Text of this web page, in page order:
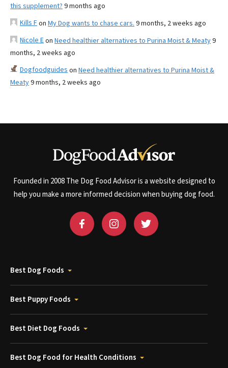
this supplement? 9 months ago
Kills Fon My Dog wants to chase cars. 9 months, 2 weeks ago
Nicole Eon Need healthier alternatives to Purina Moist & Meaty9
months, 2 weeks ago
Dogfoodguides on Need healthier alternatives to Purina Moist &
Meaty9 months, 2 weeks ago
Founded in 2008 The Dog Food Advisor is a website designed to
help you make a more informed decision when buying dog food.
Best Dog Foods
Best Puppy Foods
Best Diet Dog Foods
Best Dog Food for Health Conditions